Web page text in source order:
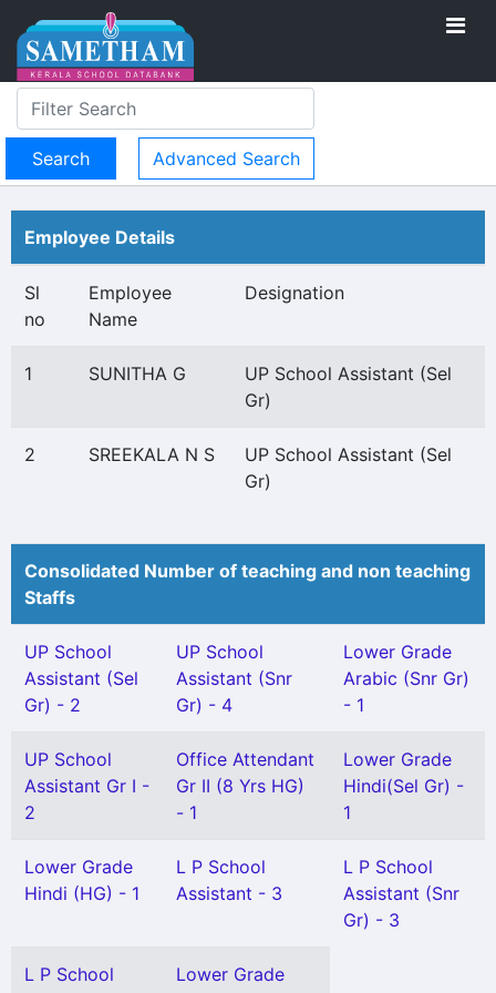
Advanced Search
Employee Details
Sl
no
Employee
Name
Designation
1 SUNITHA G
UP School Assistant (Sel
Gr)
2 SREEKALA N S
UP School Assistant (Sel
Gr)
Consolidated Number of teaching and non teaching
Staffs
UP School
Assistant (Sel
Gr) - 2
UP School
Assistant (Snr
Gr) - 4
Lower Grade
Arabic (Snr Gr)
- 1
UP School
Assistant Gr I -
2
Office Attendant
Gr II (8 Yrs HG)
- 1
Lower Grade
Hindi(Sel Gr) -
1
Lower Grade
Hindi (HG) - 1
L P School
Assistant - 3
L P School
Assistant (Snr
Gr) - 3
L P School
Lower Grade